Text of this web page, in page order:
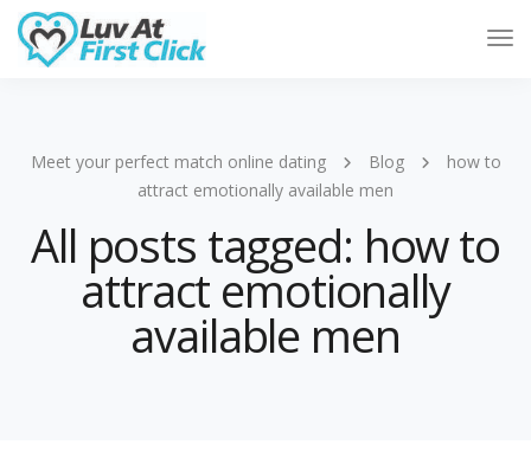
Meet your perfect match online dating Blog
how to
attract emotionally available men
All posts tagged: how to
attract emotionally
available men